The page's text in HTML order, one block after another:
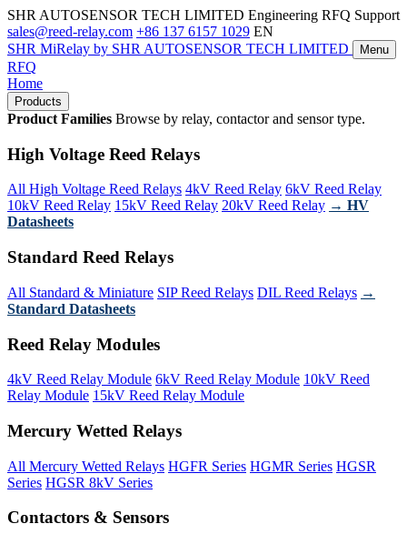
SHR AUTOSENSOR TECH LIMITED Engineering RFQ Support
sales@reed-relay.com +86 137 6157 1029 EN
SHR MiRelay by SHR AUTOSENSOR TECH LIMITED Menu
RFQ
Home
Products
Product Families Browse by relay, contactor and sensor type.
High Voltage Reed Relays
All High Voltage Reed Relays 4kV Reed Relay 6kV Reed Relay
10kV Reed Relay 15kV Reed Relay 20kV Reed Relay → HV
Datasheets
Standard Reed Relays
All Standard & Miniature SIP Reed Relays DIL Reed Relays →
Standard Datasheets
Reed Relay Modules
4kV Reed Relay Module 6kV Reed Relay Module 10kV Reed
Relay Module 15kV Reed Relay Module
Mercury Wetted Relays
All Mercury Wetted Relays HGFR Series HGMR Series HGSR
Series HGSR 8kV Series
Contactors & Sensors